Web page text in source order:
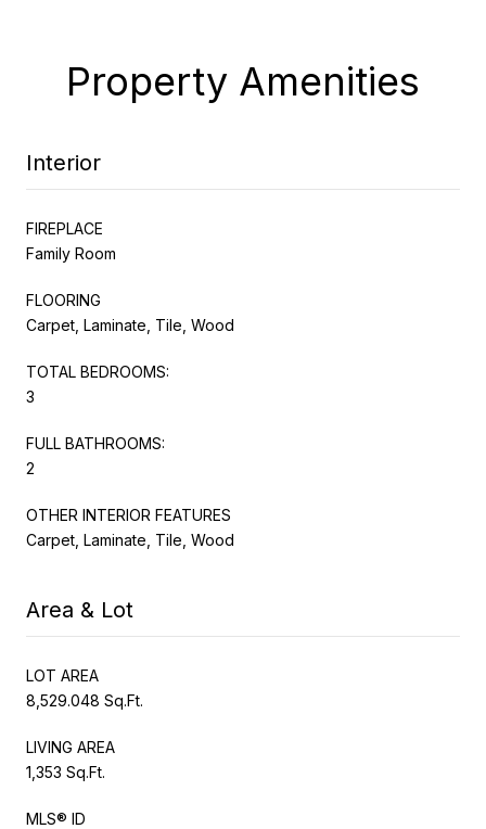
Property Amenities
Interior
FIREPLACE
Family Room
FLOORING
Carpet, Laminate, Tile, Wood
TOTAL BEDROOMS:
3
FULL BATHROOMS:
2
OTHER INTERIOR FEATURES
Carpet, Laminate, Tile, Wood
Area & Lot
LOT AREA
8,529.048 Sq.Ft.
LIVING AREA
1,353 Sq.Ft.
MLS® ID